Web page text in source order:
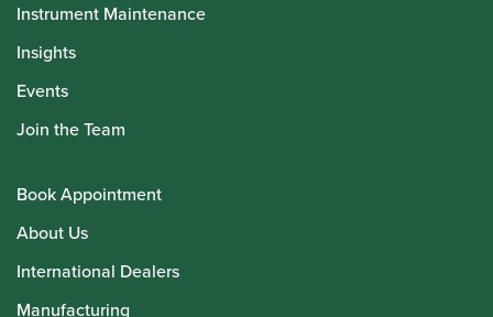
Instrument Maintenance
Insights
Events
Join the Team
Book Appointment
About Us
International Dealers
Manufacturing